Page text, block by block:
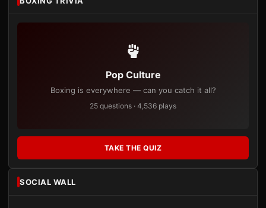
Pop Culture
Boxing is everywhere — can you catch it all?
25 questions · 4,536 plays
TAKE THE QUIZ
SOCIAL WALL